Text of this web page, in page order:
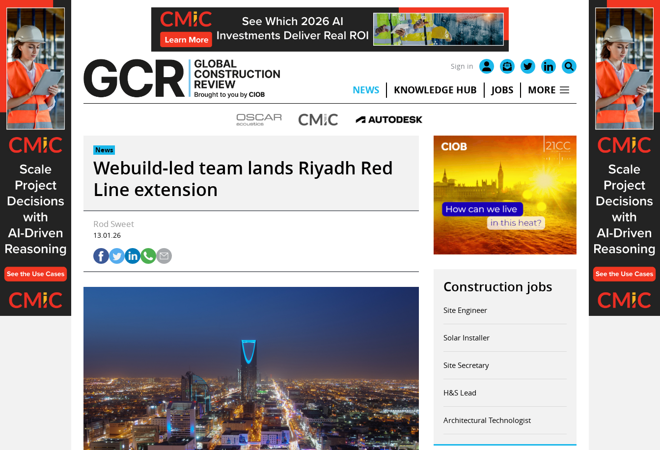
Skip
to
content
Sign in
NEWS KNOWLEDGE HUB JOBS MORE
News
Webuild-led team lands Riyadh Red
Line extension
Rod Sweet
13.01.26
Construction jobs
Site Engineer
Solar Installer
Site Secretary
H&S Lead
Architectural Technologist